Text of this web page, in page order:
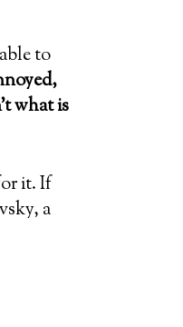
to
what is
it. If
a